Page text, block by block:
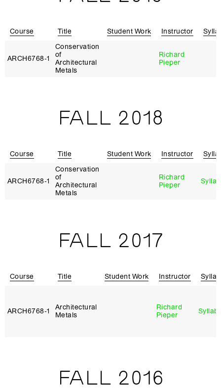
Course Title Student Work Instructor
ARCH6768‑1
Conservation
of
Architectural
Metals
Richard
Pieper
FALL 2018
Course Title Student Work Instructor
ARCH6768‑1
Conservation
of
Architectural
Metals
Richard
Pieper
FALL 2017
Course Title Student Work Instructor
ARCH6768‑1
Architectural
Metals
Richard
Pieper
FALL 2016